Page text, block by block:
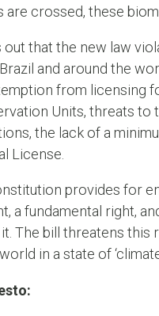
are crossed, these
that the new law
and around the
from licensing
Units, threats
the lack of a
License.
provides for
a fundamental right,
The bill threatens this
in a state of